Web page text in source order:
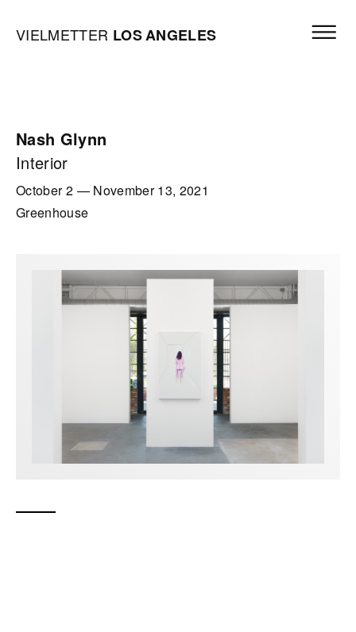
Vielmetter Los Angeles, Gallery Homepage
VIELMETTER LOSANGELES
Nash Glynn
Interior
October 2 — November 13, 2021
Greenhouse